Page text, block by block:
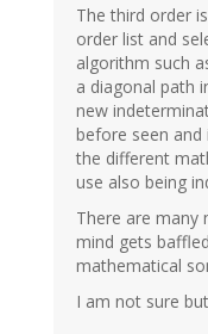
The third order
order list and
algorithm such
a diagonal path
new
before seen
the different
use also being
There are many
mind gets
mathematical
I am not sure